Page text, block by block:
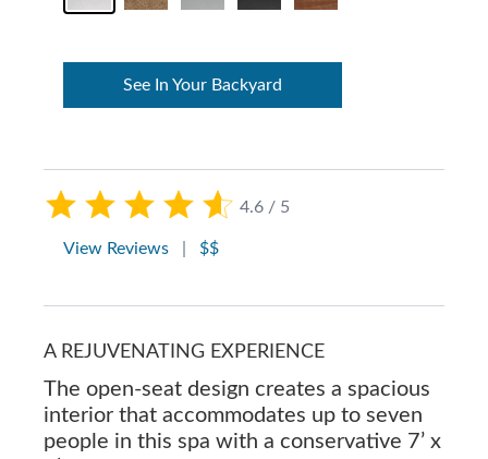
4.6 / 5
View Reviews $$
A REJUVENATING EXPERIENCE
The open-seat design creates a spacious
interior that accommodates up to seven
people in this spa with a conservative 7’ x
See In Your Backyard